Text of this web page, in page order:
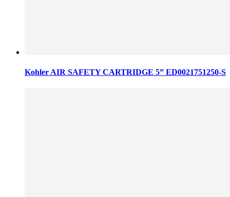
Kohler AIR SAFETY CARTRIDGE 5” ED0021751250-S